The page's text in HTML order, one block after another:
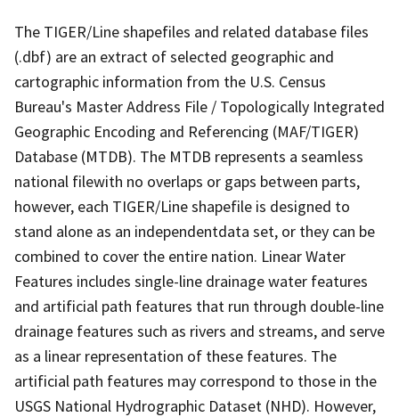
The TIGER/Line shapefiles and related database files
(.dbf) are an extract of selected geographic and
cartographic information from the U.S. Census
Bureau's Master Address File / Topologically Integrated
Geographic Encoding and Referencing (MAF/TIGER)
Database (MTDB). The MTDB represents a seamless
national filewith no overlaps or gaps between parts,
however, each TIGER/Line shapefile is designed to
stand alone as an independentdata set, or they can be
combined to cover the entire nation. Linear Water
Features includes single-line drainage water features
and artificial path features that run through double-line
drainage features such as rivers and streams, and serve
as a linear representation of these features. The
artificial path features may correspond to those in the
USGS National Hydrographic Dataset (NHD). However,